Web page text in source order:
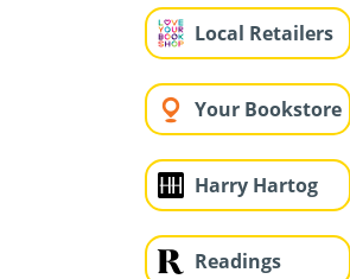
Local Retailers
Your Bookstore
Harry Hartog
Readings